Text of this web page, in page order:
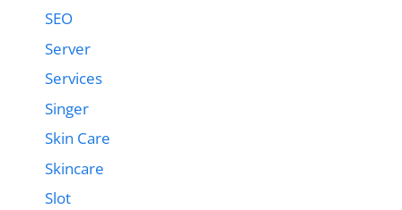
SEO
Server
Services
Singer
Skin Care
Skincare
Slot